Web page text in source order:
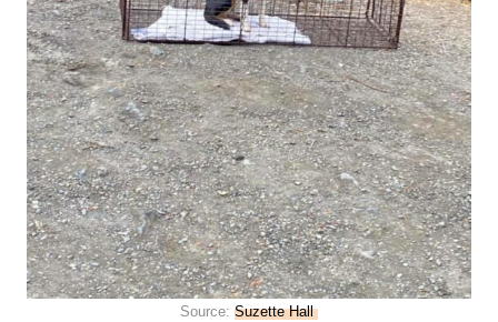
Source: Suzette Hall